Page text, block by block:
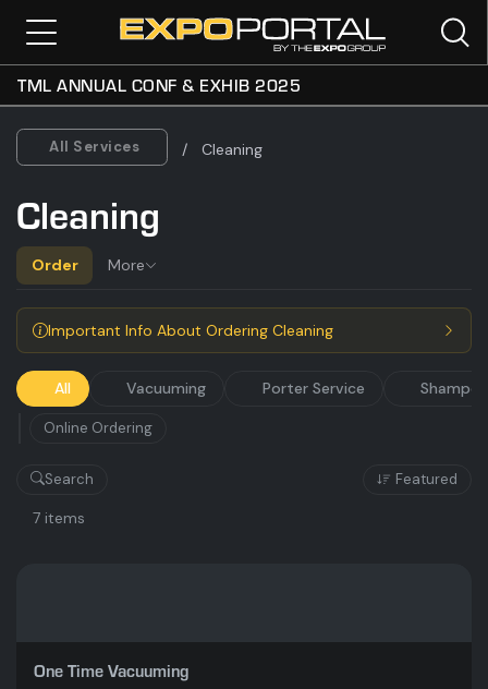
TML ANNUAL CONF & EXHIB 2025
All Vacuuming
All Services Cleaning
Cleaning
Order More
Important Info About Ordering Cleaning
All Vacuuming Porter Service
Online Ordering
Search
7 items
Featured
One Time Vacuuming